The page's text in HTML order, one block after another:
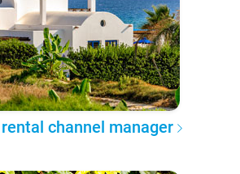
channel manager